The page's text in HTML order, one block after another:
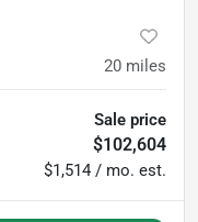
20 miles
Sale price
$102,604
$1,514 / mo. est.